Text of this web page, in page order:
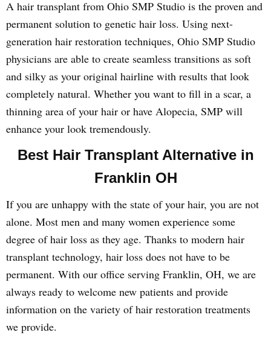
A hair transplant from Ohio SMP Studio is the proven and
permanent solution to genetic hair loss. Using next-
generation hair restoration techniques, Ohio SMP Studio
physicians are able to create seamless transitions as soft
and silky as your original hairline with results that look
completely natural. Whether you want to fill in a scar, a
thinning area of your hair or have Alopecia, SMP will
enhance your look tremendously.
Best Hair Transplant Alternative in
Franklin OH
If you are unhappy with the state of your hair, you are not
alone. Most men and many women experience some
degree of hair loss as they age. Thanks to modern hair
transplant technology, hair loss does not have to be
permanent. With our office serving Franklin, OH, we are
always ready to welcome new patients and provide
information on the variety of hair restoration treatments
we provide.